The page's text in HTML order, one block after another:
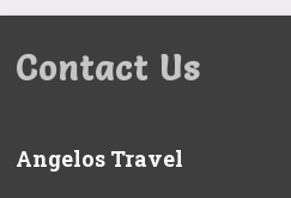
Contact Us
Angelos Travel